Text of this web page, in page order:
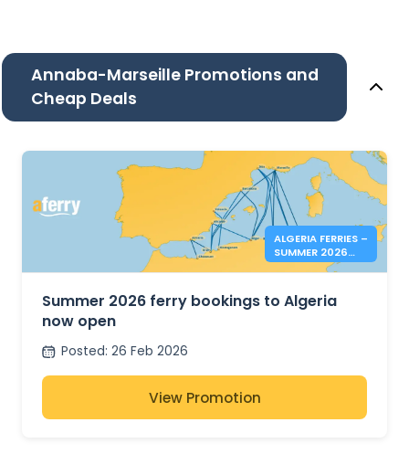
Annaba-Marseille Promotions and
Cheap Deals
ALGERIA FERRIES –
SUMMER 2026
BOOKINGS NOW
Summer 2026 ferry bookings to Algeria
now open
Posted: 26 Feb 2026
View Promotion